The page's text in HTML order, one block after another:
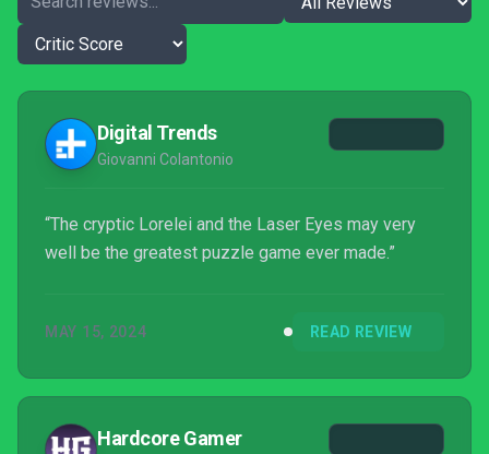
Digital Trends
Giovanni Colantonio
“The cryptic Lorelei and the Laser Eyes may very
well be the greatest puzzle game ever made.”
MAY 15, 2024 READ REVIEW
Hardcore Gamer